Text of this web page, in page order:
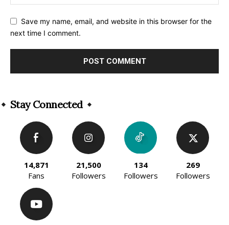
Save my name, email, and website in this browser for the
next time I comment.
Stay Connected
14,871
Fans
21,500
Followers
134
Followers
269
Followers